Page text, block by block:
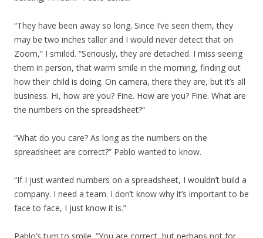
“They have been away so long. Since I’ve seen them, they
may be two inches taller and I would never detect that on
Zoom,” I smiled. “Seriously, they are detached. I miss seeing
them in person, that warm smile in the morning, finding out
how their child is doing. On camera, there they are, but it’s all
business. Hi, how are you? Fine. How are you? Fine. What are
the numbers on the spreadsheet?”
“What do you care? As long as the numbers on the
spreadsheet are correct?” Pablo wanted to know.
“If I just wanted numbers on a spreadsheet, I wouldn’t build a
company. I need a team. I don’t know why it’s important to be
face to face, I just know it is.”